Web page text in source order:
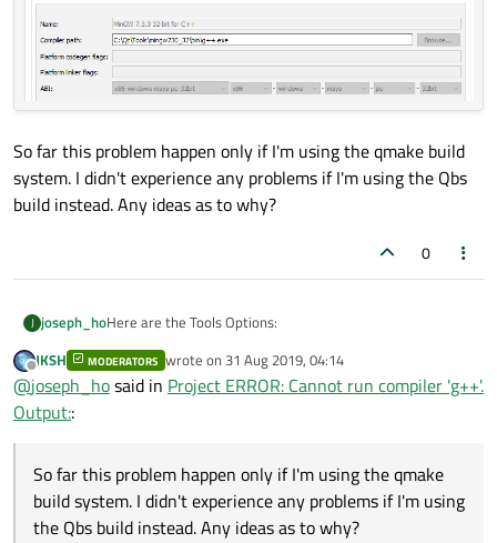
So far this problem happen only if I'm using the qmake build
system. I didn't experience any problems if I'm using the Qbs
build instead. Any ideas as to why?
0
J joseph_hoHere are the Tools Options:
Offline
JKSH MODERATORS wrote on 31 Aug 2019, 04:14
last edited by
@joseph_hosaid in Project ERROR: Cannot run compiler 'g++'.
Output::
So far this problem happen only if I'm using the qmake
build system. I didn't experience any problems if I'm using
the Qbs build instead. Any ideas as to why?